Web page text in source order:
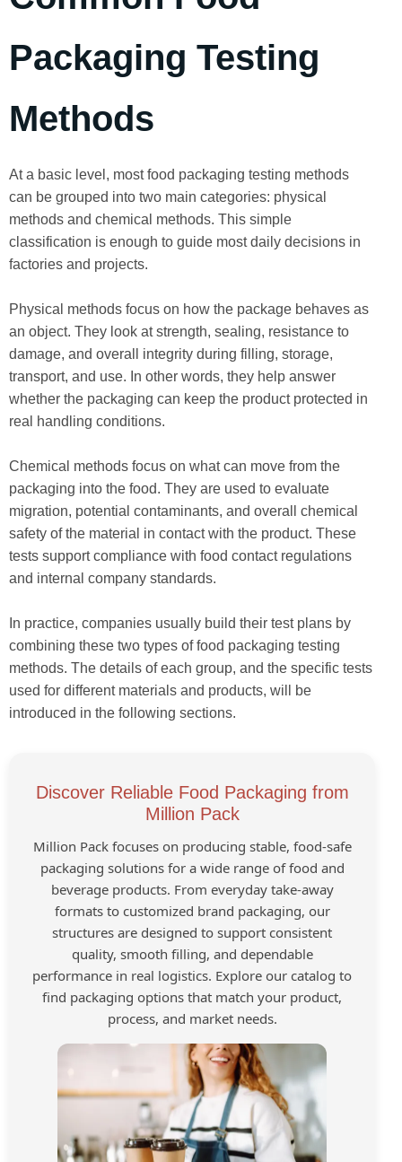
Packaging Testing
Methods
At a basic level, most food packaging testing methods
can be grouped into two main categories: physical
methods and chemical methods. This simple
classification is enough to guide most daily decisions in
factories and projects.
Physical methods focus on how the package behaves as
an object. They look at strength, sealing, resistance to
damage, and overall integrity during filling, storage,
transport, and use. In other words, they help answer
whether the packaging can keep the product protected in
real handling conditions.
Chemical methods focus on what can move from the
packaging into the food. They are used to evaluate
migration, potential contaminants, and overall chemical
safety of the material in contact with the product. These
tests support compliance with food contact regulations
and internal company standards.
In practice, companies usually build their test plans by
combining these two types of food packaging testing
methods. The details of each group, and the specific tests
used for different materials and products, will be
introduced in the following sections.
Discover Reliable Food Packaging from
Million Pack
Million Pack focuses on producing stable, food-safe
packaging solutions for a wide range of food and
beverage products. From everyday take-away
formats to customized brand packaging, our
structures are designed to support consistent
quality, smooth filling, and dependable
performance in real logistics. Explore our catalog to
find packaging options that match your product,
process, and market needs.